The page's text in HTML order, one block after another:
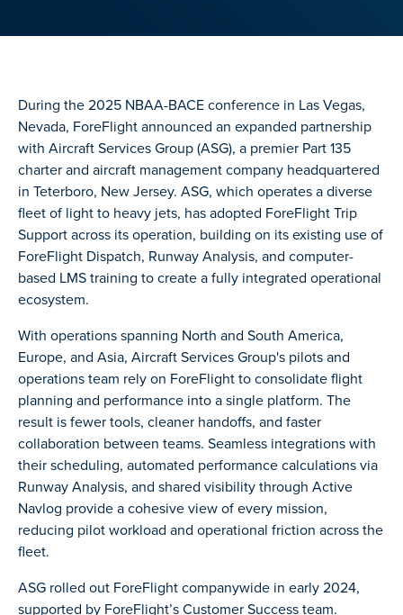
During the 2025 NBAA-BACE conference in Las Vegas,
Nevada, ForeFlight announced an expanded partnership
with Aircraft Services Group (ASG), a premier Part 135
charter and aircraft management company headquartered
in Teterboro, New Jersey. ASG, which operates a diverse
fleet of light to heavy jets, has adopted ForeFlight Trip
Support across its operation, building on its existing use of
ForeFlight Dispatch, Runway Analysis, and computer-
based LMS training to create a fully integrated operational
ecosystem.
With operations spanning North and South America,
Europe, and Asia, Aircraft Services Group's pilots and
operations team rely on ForeFlight to consolidate flight
planning and performance into a single platform. The
result is fewer tools, cleaner handoffs, and faster
collaboration between teams. Seamless integrations with
their scheduling, automated performance calculations via
Runway Analysis, and shared visibility through Active
Navlog provide a cohesive view of every mission,
reducing pilot workload and operational friction across the
fleet.
ASG rolled out ForeFlight companywide in early 2024,
supported by ForeFlight’s Customer Success team.